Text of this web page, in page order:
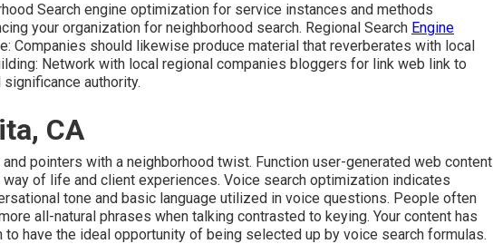
Search engine optimization for service instances and methods
your organization for neighborhood search. Regional Search Engine
Companies should likewise produce material that reverberates with local
Network with local regional companies bloggers for link web link to
authority.
CA
pointers with a neighborhood twist. Function user-generated web content
of life and client experiences. Voice search optimization indicates
tone and basic language utilized in voice questions. People often
all-natural phrases when talking contrasted to keying. Your content has
have the ideal opportunity of being selected up by voice search formulas.